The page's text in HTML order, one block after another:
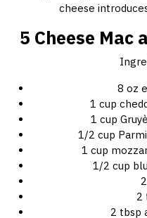
cheese
5 Cheese Mac
8 oz
1 cup
1 cup
1/2 cup
1 cup
1/2 cup
2
2 tbsp